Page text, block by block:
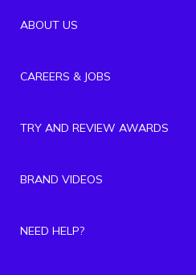
ABOUT US
CAREERS & JOBS
TRY AND REVIEW AWARDS
BRAND VIDEOS
NEED HELP?